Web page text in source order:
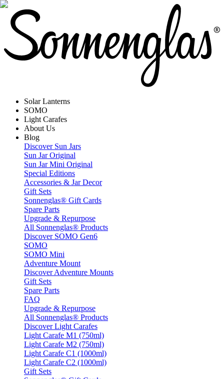
Solar Lanterns
SOMO
Light Carafes
About Us
Blog
Discover Sun Jars
Sun Jar Original
Sun Jar Mini Original
Special Editions
Accessories & Jar Decor
Gift Sets
Sonnenglas® Gift Cards
Spare Parts
Upgrade & Repurpose
All Sonnenglas® Products
Discover SOMO Gen6
SOMO
SOMO Mini
Adventure Mount
Discover Adventure Mounts
Gift Sets
Spare Parts
FAQ
Upgrade & Repurpose
All Sonnenglas® Products
Discover Light Carafes
Light Carafe M1 (750ml)
Light Carafe M2 (750ml)
Light Carafe C1 (1000ml)
Light Carafe C2 (1000ml)
Gift Sets